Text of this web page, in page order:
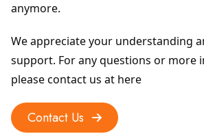
anymore.
We appreciate your understanding
support. For any questions or more
please contact us at here
Contact Us